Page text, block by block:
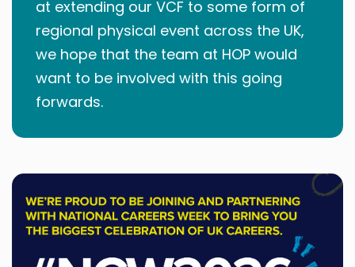
at extending our VCF to some form of
regional physical event across the UK,
we hope that the team at HOP would
want to be involved with this going
forwards.